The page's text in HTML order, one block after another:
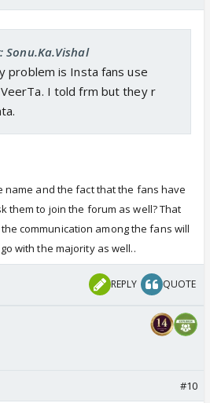
Sonu.Ka.Vishal
problem is Insta fans use
I told frm but they r
name and the fact that the fans have
them to join the forum as well? That
communication among the fans will
with the majority as well..
REPLY QUOTE
#10